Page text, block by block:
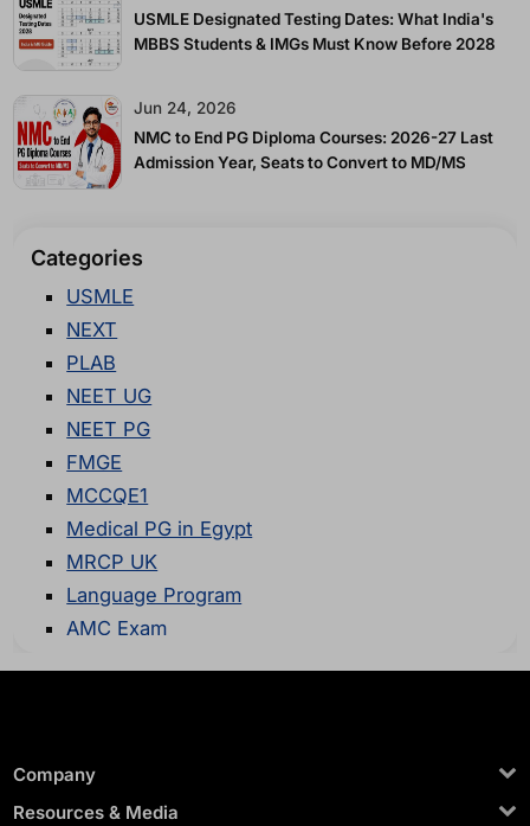
USMLE Designated Testing Dates: What India's
MBBS Students & IMGs Must Know Before 2028
Jun 24, 2026
NMC to End PG Diploma Courses: 2026-27 Last
Admission Year, Seats to Convert to MD/MS
Categories
USMLE
NEXT
PLAB
NEET UG
NEET PG
FMGE
MCCQE1
Medical PG in Egypt
MRCP UK
Language Program
AMC Exam
Company
Resources & Media